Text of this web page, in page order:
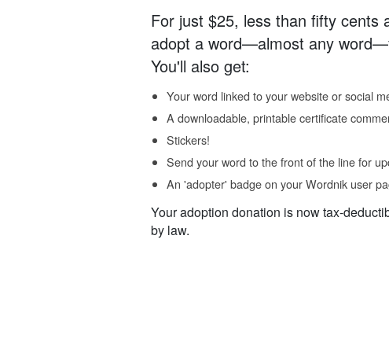
For just $25, less than fifty cents
adopt a word—almost any
You'll also get:
Your word linked to your website or social
A downloadable, printable certificate
Stickers!
Send your word to the front of the line for
An 'adopter' badge on your Wordnik user
Your adoption donation is now tax-
by law.